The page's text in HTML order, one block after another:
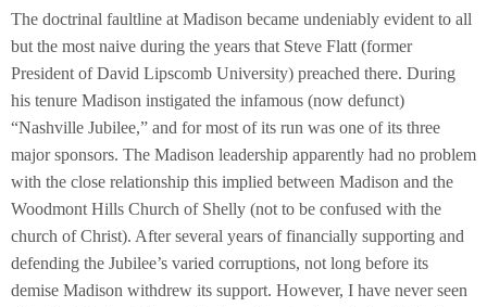
The doctrinal faultline at Madison became undeniably evident to all
but the most naive during the years that Steve Flatt (former
President of David Lipscomb University) preached there. During
his tenure Madison instigated the infamous (now defunct)
“Nashville Jubilee,” and for most of its run was one of its three
major sponsors. The Madison leadership apparently had no problem
with the close relationship this implied between Madison and the
Woodmont Hills Church of Shelly (not to be confused with the
church of Christ). After several years of financially supporting and
defending the Jubilee’s varied corruptions, not long before its
demise Madison withdrew its support. However, I have never seen